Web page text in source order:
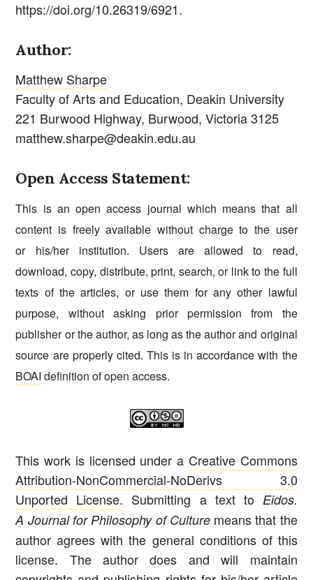
https://doi.org/10.26319/6921.
Author:
Matthew Sharpe
Faculty of Arts and Education, Deakin University
221 Burwood Highway, Burwood, Victoria 3125
matthew.sharpe@deakin.edu.au
Open Access Statement:
This is an open access journal which means that all
content is freely available without charge to the user
or his/her institution. Users are allowed to read,
download, copy, distribute, print, search, or link to the full
texts of the articles, or use them for any other lawful
purpose, without asking prior permission from the
publisher or the author, as long as the author and original
source are properly cited. This is in accordance with the
BOAI definition of open access.
This work is licensed under a Creative Commons
Attribution-NonCommercial-NoDerivs 3.0
Unported License. Submitting a text to Eidos.
A Journal for Philosophy of Culturemeans that the
author agrees with the general conditions of this
license. The author does and will maintain